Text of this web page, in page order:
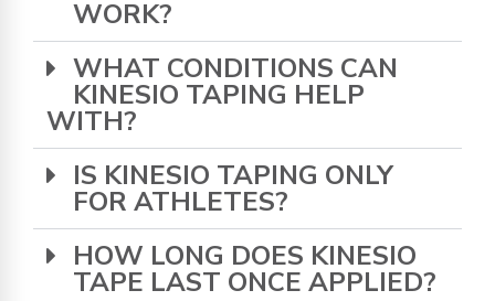
WORK?
WHAT CONDITIONS CAN
KINESIO TAPING HELP
WITH?
IS KINESIO TAPING ONLY
FOR ATHLETES?
HOW LONG DOES KINESIO
TAPE LAST ONCE APPLIED?